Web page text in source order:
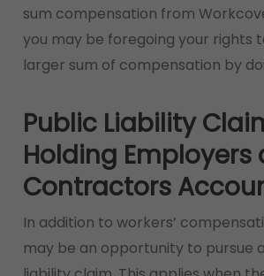
sum compensation from
you may be foregoing your rights
larger sum of compensation by
Public Liability
Holding Employers
Contractors
In addition to workers’
may be an opportunity to pursue